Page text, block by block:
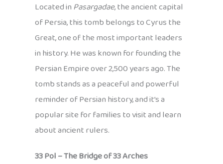
Located inPasargadae, the ancient capital
of Persia, this tomb belongs to Cyrus the
Great, one of the most important leaders
in history. He was known for founding the
Persian Empire over 2,500 years ago. The
tomb stands as a peaceful and powerful
reminder of Persian history, and it’s a
popular site for families to visit and learn
about ancient rulers.
33 Pol – The Bridge of 33 Arches